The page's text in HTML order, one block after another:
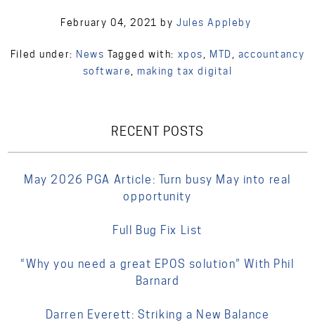
February 04, 2021 by Jules Appleby
Filed under: News Tagged with: xpos MTD
accountancy
software
,making tax digital
RECENT POSTS
May 2026 PGA Article: Turn busy May into real
opportunity
Full Bug Fix List
“Why you need a great EPOS solution” With Phil
Barnard
Darren Everett: Striking a New Balance